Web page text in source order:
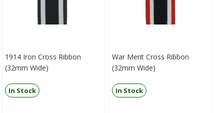
1914 Iron Cross Ribbon
(32mm Wide)
In Stock
War Merit Cross Ribbon
(32mm Wide)
In Stock